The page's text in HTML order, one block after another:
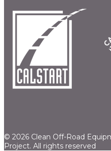
© 2026 Clean Off-Road
Project. All rights reserved